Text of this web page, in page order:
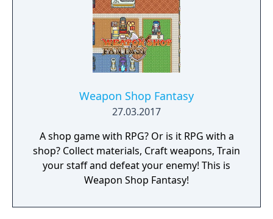
Weapon Shop Fantasy
27.03.2017
A shop game with RPG? Or is it RPG with a
shop? Collect materials, Craft weapons, Train
your staff and defeat your enemy! This is
Weapon Shop Fantasy!